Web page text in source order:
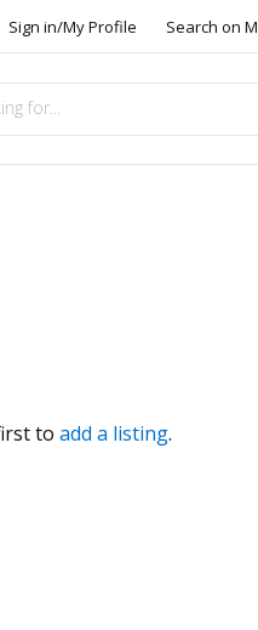
Sign in/My Profile Search on
to add a listing.